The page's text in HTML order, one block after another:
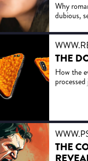
Why
dubious,
THE
How the
THE